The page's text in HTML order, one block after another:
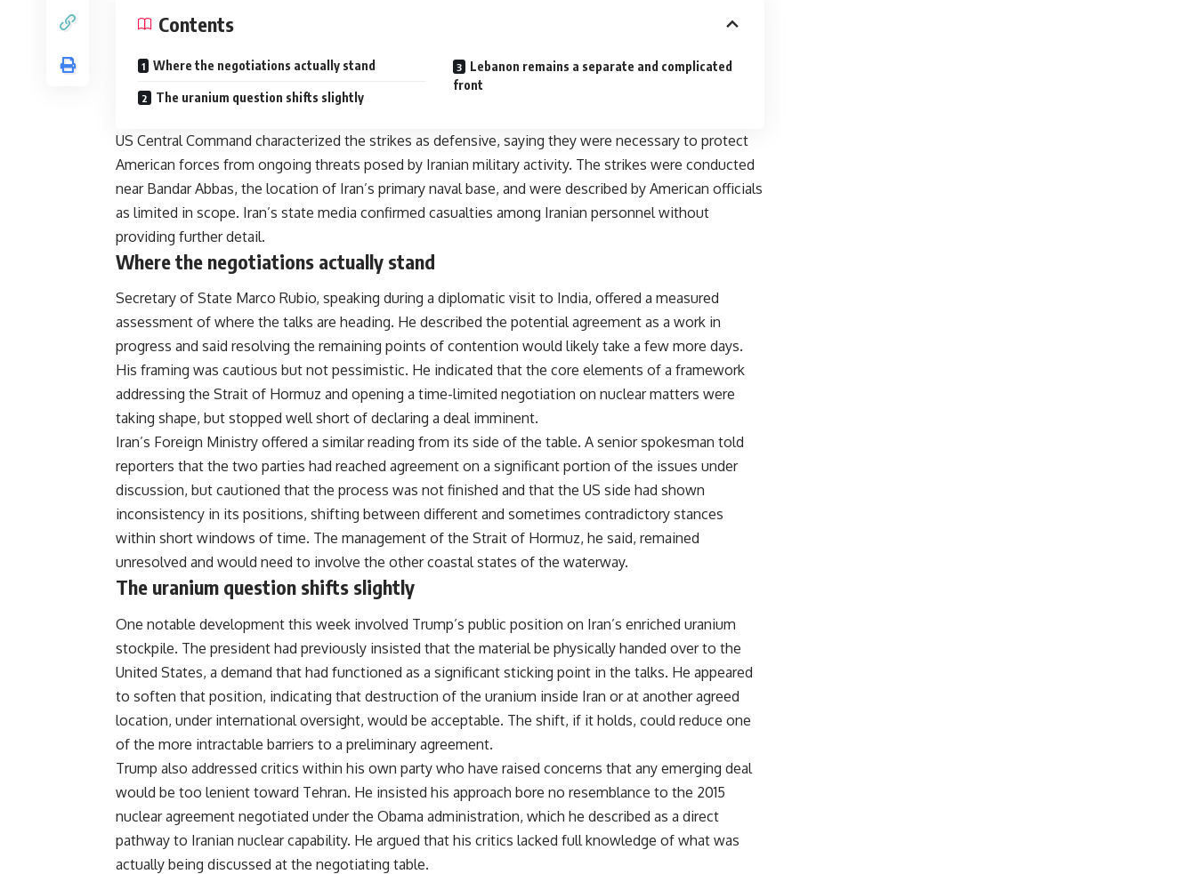
Contents
Where the negotiations actually stand
The uranium question shifts slightly
Lebanon remains a separate and complicated
front
US Central Command characterized the strikes as defensive, saying they were necessary to protect
American forces from ongoing threats posed by Iranian military activity. The strikes were conducted
near Bandar Abbas, the location of Iran’s primary naval base, and were described by American officials
as limited in scope. Iran’s state media confirmed casualties among Iranian personnel without
providing further detail.
Where the negotiations actually stand
Secretary of State Marco Rubio, speaking during a diplomatic visit to India, offered a measured
assessment of where the talks are heading. He described the potential agreement as a work in
progress and said resolving the remaining points of contention would likely take a few more days.
His framing was cautious but not pessimistic. He indicated that the core elements of a framework
addressing the Strait of Hormuz and opening a time-limited negotiation on nuclear matters were
taking shape, but stopped well short of declaring a deal imminent.
Iran’s Foreign Ministry offered a similar reading from its side of the table. A senior spokesman told
reporters that the two parties had reached agreement on a significant portion of the issues under
discussion, but cautioned that the process was not finished and that the US side had shown
inconsistency in its positions, shifting between different and sometimes contradictory stances
within short windows of time. The management of the Strait of Hormuz, he said, remained
unresolved and would need to involve the other coastal states of the waterway.
The uranium question shifts slightly
One notable development this week involved Trump’s public position on Iran’s enriched uranium
stockpile. The president had previously insisted that the material be physically handed over to the
United States, a demand that had functioned as a significant sticking point in the talks. He appeared
to soften that position, indicating that destruction of the uranium inside Iran or at another agreed
location, under international oversight, would be acceptable. The shift, if it holds, could reduce one
of the more intractable barriers to a preliminary agreement.
Trump also addressed critics within his own party who have raised concerns that any emerging deal
would be too lenient toward Tehran. He insisted his approach bore no resemblance to the 2015
nuclear agreement negotiated under the Obama administration, which he described as a direct
pathway to Iranian nuclear capability. He argued that his critics lacked full knowledge of what was
actually being discussed at the negotiating table.